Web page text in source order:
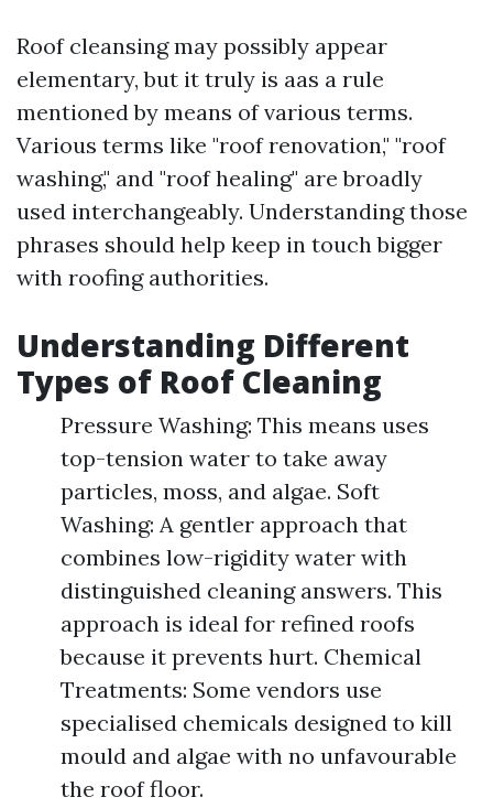
Roof cleansing may possibly appear
elementary, but it truly is aas a rule
mentioned by means of various terms.
Various terms like "roof renovation," "roof
washing," and "roof healing" are broadly
used interchangeably. Understanding those
phrases should help keep in touch bigger
with roofing authorities.
Understanding Different
Types of Roof Cleaning
Pressure Washing: This means uses
top-tension water to take away
particles, moss, and algae. Soft
Washing: A gentler approach that
combines low-rigidity water with
distinguished cleaning answers. This
approach is ideal for refined roofs
because it prevents hurt. Chemical
Treatments: Some vendors use
specialised chemicals designed to kill
mould and algae with no unfavourable
the roof floor.